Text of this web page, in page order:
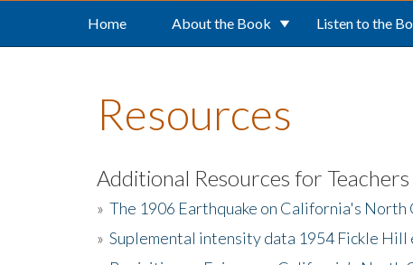
Home About the Book Listen to the
Resources
Additional Resources for Teachers
» The 1906 Earthquake on California's North
» Suplemental intensity data 1954 Fickle Hill